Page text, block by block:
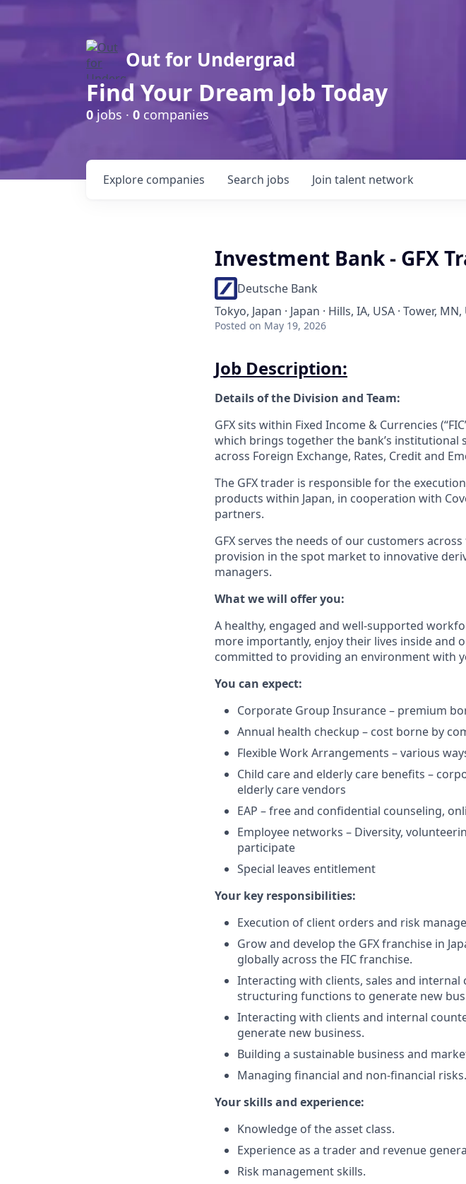
Out for Undergrad
Find Your Dream Job Today
0jobs · 0 companies
Search jobs
Explore companies Join talent network
Investment Bank - GFX
Deutsche Bank
Tokyo, Japan · Japan · Hills, IA, USA · Tower, MN,
Posted on May 19, 2026
Job Description:
Details of the Division and Team:
GFX sits within Fixed Income & Currencies
which brings together the bank’s
across Foreign Exchange, Rates, Credit and
The GFX trader is responsible for the
products within Japan, in cooperation with
partners.
GFX serves the needs of our customers
provision in the spot market to innovative
managers.
What we will offer you:
A healthy, engaged and well-supported
more importantly, enjoy their lives inside and
committed to providing an environment with
You can expect:
Corporate Group Insurance – premium
Annual health checkup – cost borne by
Flexible Work Arrangements – various
Child care and elderly care benefits –
elderly care vendors
EAP – free and confidential counseling,
Employee networks – Diversity,
participate
Special leaves entitlement
Your key responsibilities:
Execution of client orders and risk
Grow and develop the GFX franchise in
globally across the FIC franchise.
Interacting with clients, sales and
structuring functions to generate new
Interacting with clients and internal
generate new business.
Building a sustainable business and
Managing financial and non-financial risks.
Your skills and experience:
Knowledge of the asset class.
Experience as a trader and revenue
Risk management skills.